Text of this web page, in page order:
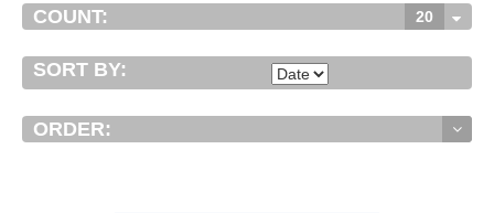
COUNT: 20
SORT BY:
ORDER: